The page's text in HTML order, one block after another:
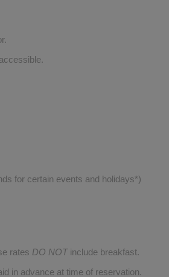
for certain events and holidays*)
rates DO NOTinclude breakfast.
in advance at time of reservation.